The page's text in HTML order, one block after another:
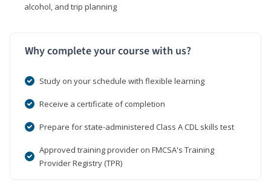
alcohol, and trip planning
Why complete your course with us?
Study on your schedule with flexible learning
Receive a certificate of completion
Prepare for state-administered Class A CDL skills test
Approved training provider on FMCSA's Training
Provider Registry (TPR)